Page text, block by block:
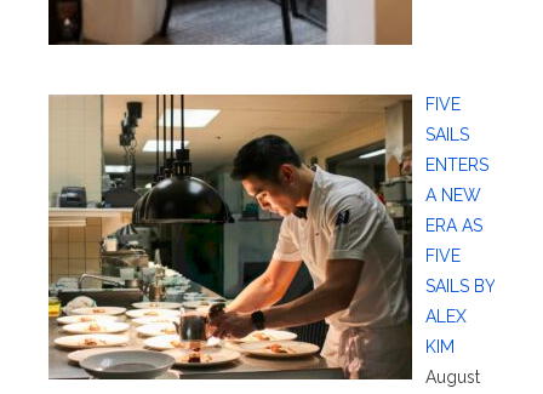
FIVE
SAILS
ENTERS
A NEW
ERA AS
FIVE
SAILS BY
ALEX
KIM
August